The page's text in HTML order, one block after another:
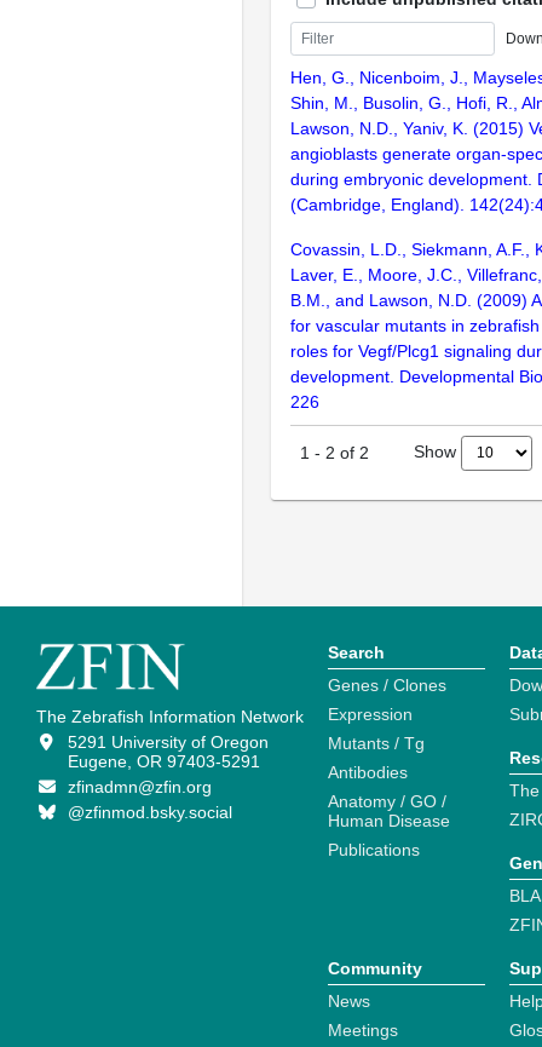
Hen, G., Nicenboim, J.,
Shin, M., Busolin, G., Hofi, R.,
Lawson, N.D., Yaniv, K. (2015)
angioblasts generate organ-
during embryonic development.
(Cambridge, England).
Covassin, L.D., Siekmann, A.F.,
Laver, E., Moore, J.C.,
B.M., and Lawson, N.D. (2009)
for vascular mutants in
roles for Vegf/Plcg1 signaling
development. Developmental
226
1 - 2 of 2 Show
The Zebrafish Information Network
5291 University of Oregon
Eugene, OR 97403-5291
zfinadmn@zfin.org
@zfinmod.bsky.social
Search
Genes / Clones
Expression
Mutants / Tg
Antibodies
Anatomy / GO /
Human Disease
Publications
Community
News
Meetings